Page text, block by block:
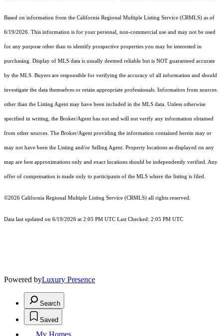
Based on information from the California Regional Multiple Listing Service (CRMLS) as of
6/19/2026. This information is for your personal, non-commercial use and may not be used
for any purpose other than to identify prospective properties you may be interested in
purchasing. Display of MLS data is usually deemed reliable but is NOT guaranteed accurate
by the MLS. Buyers are responsible for verifying the accuracy of all information and should
investigate the data themselves or retain appropriate professionals. Information from sources
other than the Listing Agent may have been included in the MLS data. Unless otherwise
specified in writing, the Broker/Agent has not and will not verify any information obtained
from other sources. The Broker/Agent providing the information contained herein may or
may not have been the Listing and/or Selling Agent. Property locations as displayed on any
map are best approximations only and exact locations should be independently verified. Any
offer of compensation is made only to participants of the MLS where the listing is filed.
©2026 California Regional Multiple Listing Service (CRMLS) all rights reserved.
Data last updated on 6/19/2026 at 2:05 PM UTC Last Checked: 2:05 PM UTC
Powered byLuxury Presence
Search
Saved
My Homes